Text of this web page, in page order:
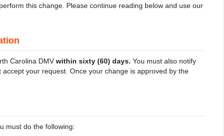
this change. Please continue reading below and use our
Carolina DMV within sixty (60) days. You must also notify
your request. Once your change is approved by the
must do the following: